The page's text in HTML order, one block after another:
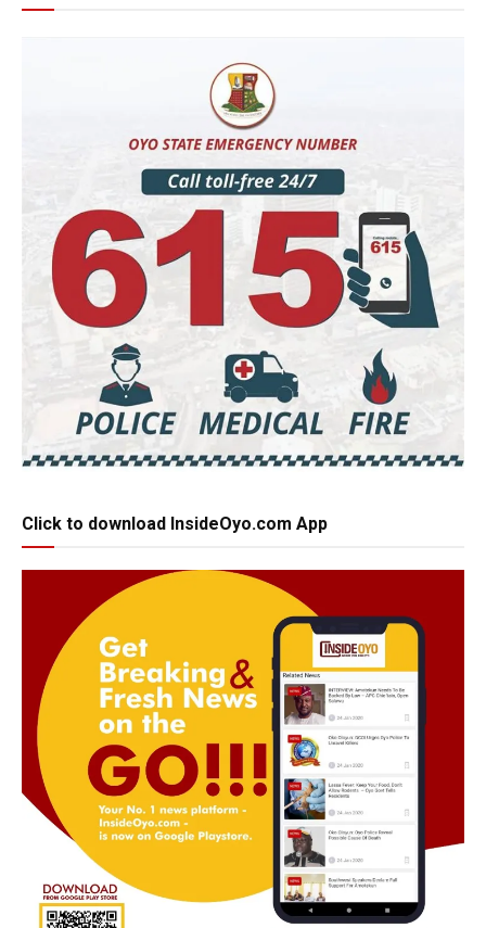
Click to download InsideOyo.com App